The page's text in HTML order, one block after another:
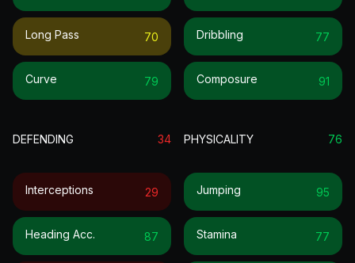
Long Pass 70
Curve 79
Dribbling 77
Composure 91
DEFENDING 34
Interceptions 29
Heading Acc. 87
PHYSICALITY 76
Jumping 95
Stamina 77